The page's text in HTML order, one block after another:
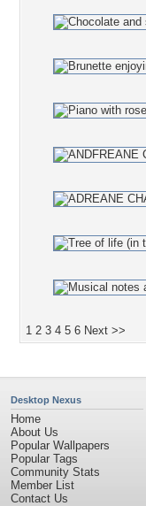
1 2 3 4 5 6 Next >>
Desktop Nexus
Home
About Us
Popular Wallpapers
Popular Tags
Community Stats
Member List
Contact Us